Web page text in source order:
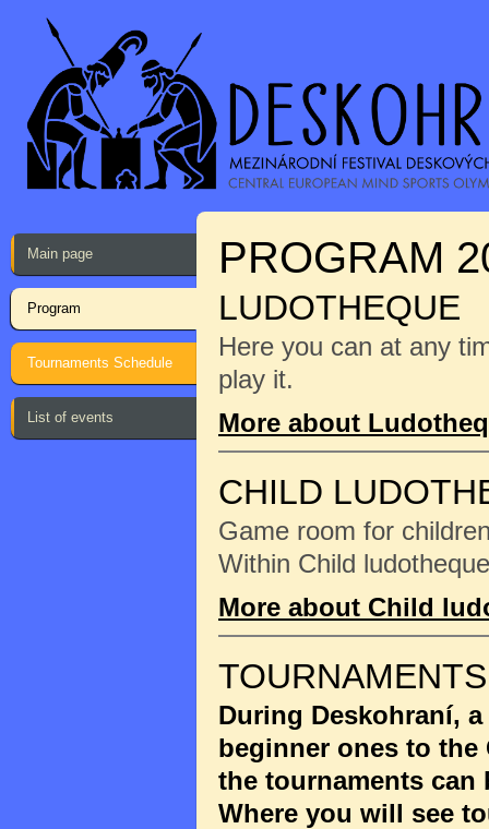
Main page
Program
Tournaments Schedule
List of events
PROGRAM
LUDOTHEQUE
Here you can at any
play it.
More about
CHILD
Game room for
Within Child
More about Child
TOURNAMENTS
During Deskohraní,
beginner ones to the
the tournaments
Where you will see